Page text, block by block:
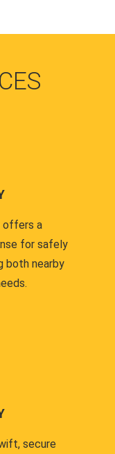
offers a
for safely
both nearby
secure